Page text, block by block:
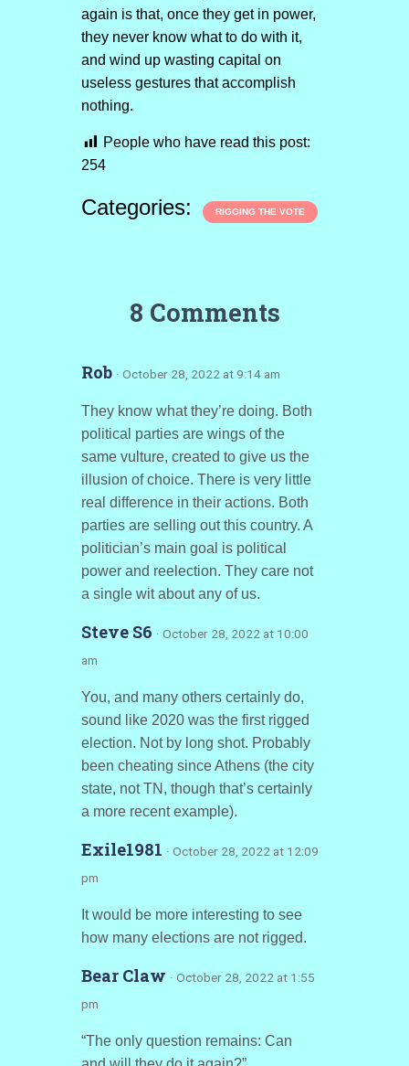
again is that, once they get in power,
they never know what to do with it,
and wind up wasting capital on
useless gestures that accomplish
nothing.
People who have read this post:
254
Categories: RIGGING THE VOTE
8 Comments
Rob · October 28, 2022 at 9:14 am
They know what they’re doing. Both
political parties are wings of the
same vulture, created to give us the
illusion of choice. There is very little
real difference in their actions. Both
parties are selling out this country. A
politician’s main goal is political
power and reelection. They care not
a single wit about any of us.
Steve S6 · October 28, 2022 at 10:00
am
You, and many others certainly do,
sound like 2020 was the first rigged
election. Not by long shot. Probably
been cheating since Athens (the city
state, not TN, though that’s certainly
a more recent example).
Exile1981 · October 28, 2022 at 12:09
pm
It would be more interesting to see
how many elections are not rigged.
Bear Claw · October 28, 2022 at 1:55
pm
“The only question remains: Can